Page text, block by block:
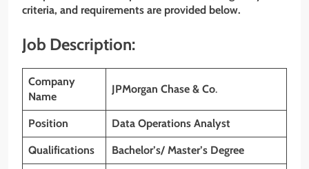
criteria, and requirements are provided below.
Job Description:
Company
Name
JPMorgan Chase & Co.
Position Data Operations Analyst
Qualifications Bachelor’s/ Master’s Degree